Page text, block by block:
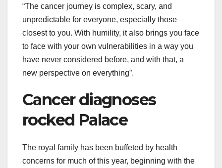
“The cancer journey is complex, scary, and
unpredictable for everyone, especially those
closest to you. With humility, it also brings you face
to face with your own vulnerabilities in a way you
have never considered before, and with that, a
new perspective on everything”.
Cancer diagnoses
rocked Palace
The royal family has been buffeted by health
concerns for much of this year, beginning with the